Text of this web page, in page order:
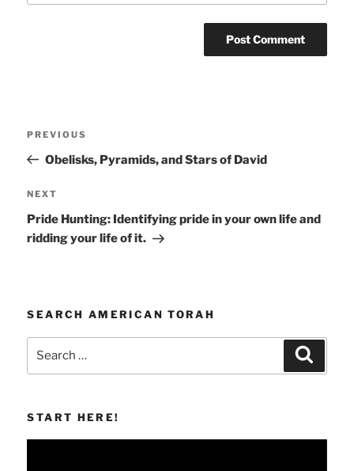
Previous
Post
PREVIOUS
Obelisks, Pyramids, and Stars of David
Next
Post
NEXT
Pride Hunting: Identifying pride in your own life and
ridding your life of it.
SEARCH AMERICAN TORAH
START HERE!